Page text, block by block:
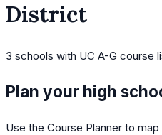
District
3 schools with UC A-G course
Plan your high
Use the Course Planner to